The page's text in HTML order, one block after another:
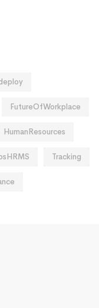
FutureOfWorkplace
HumanResources
Tracking